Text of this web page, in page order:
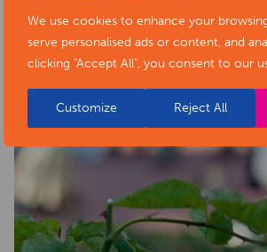
We use cookies to enhance your
serve personalised ads or content, and
clicking "Accept All", you consent to our
Customize Reject All